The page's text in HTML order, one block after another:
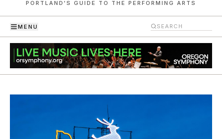
PORTLAND'S GUIDE TO THE PERFORMING ARTS
MENU